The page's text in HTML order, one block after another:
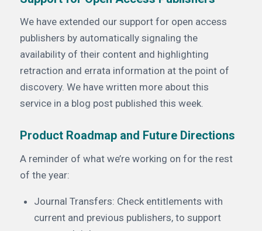
We have extended our support for open access
publishers by automatically signaling the
availability of their content and highlighting
retraction and errata information at the point of
discovery. We have written more about this
service in a blog post published this week.
Product Roadmap and Future Directions
A reminder of what we’re working on for the rest
of the year:
Journal Transfers: Check entitlements with
current and previous publishers, to support